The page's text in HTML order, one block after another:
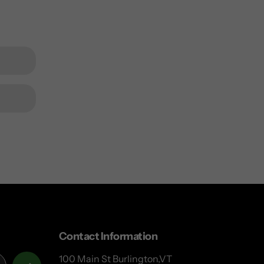
Contact Information
100 Main St Burlington,VT